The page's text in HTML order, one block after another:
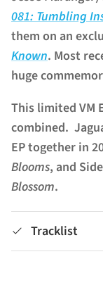
081: Tumbling
them on an
Known. Most
huge
This limited VM
combined.
EP together in
Blooms, and
Blossom.
Tracklist